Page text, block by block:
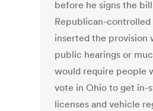
before he signs the
Republican-controlled
inserted the provision
public hearings or
would require people
vote in Ohio to get in-
licenses and vehicle